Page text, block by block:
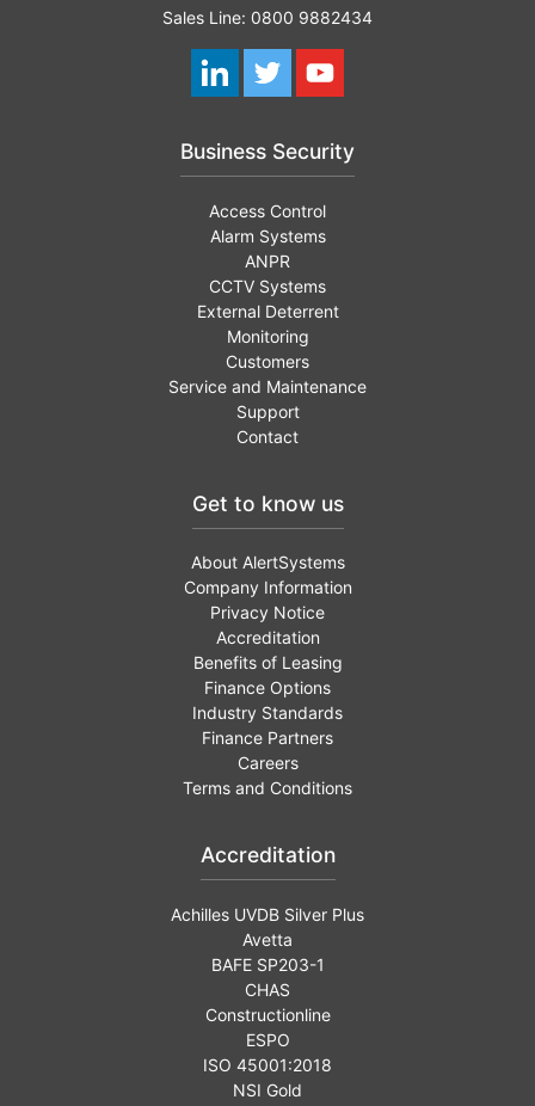
Sales Line: 0800 9882434
Business Security
Access Control
Alarm Systems
ANPR
CCTV Systems
External Deterrent
Monitoring
Customers
Service and Maintenance
Support
Contact
Get to know us
About AlertSystems
Company Information
Privacy Notice
Accreditation
Benefits of Leasing
Finance Options
Industry Standards
Finance Partners
Careers
Terms and Conditions
Accreditation
Achilles UVDB Silver Plus
Avetta
BAFE SP203-1
CHAS
Constructionline
ESPO
ISO 45001:2018
NSI Gold